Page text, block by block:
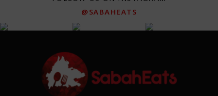
@SABAHEATS